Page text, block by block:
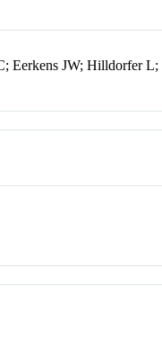
Eerkens JW; Hilldorfer